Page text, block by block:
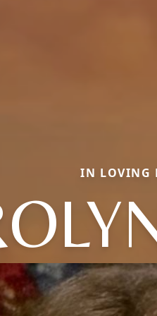
IN LOVING